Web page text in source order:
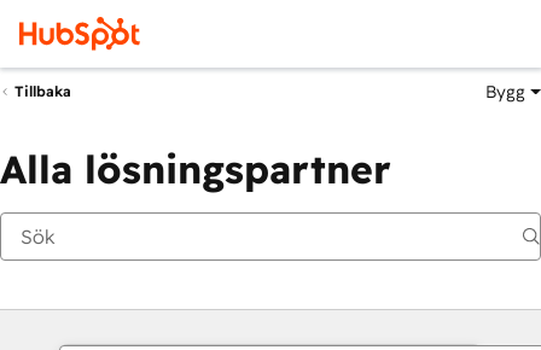
Tillbaka Bygg
Alla lösningspartner